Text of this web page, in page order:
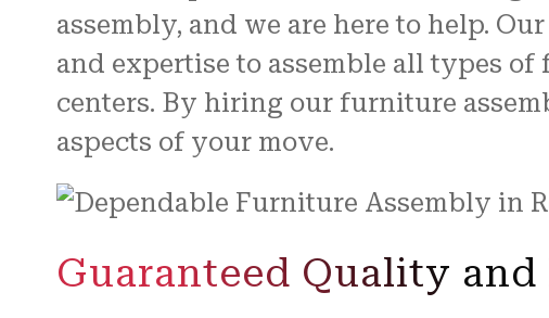
assembly, and we are here to help.
and expertise to assemble all types
centers. By hiring our furniture
aspects of your move.
Guaranteed Quality